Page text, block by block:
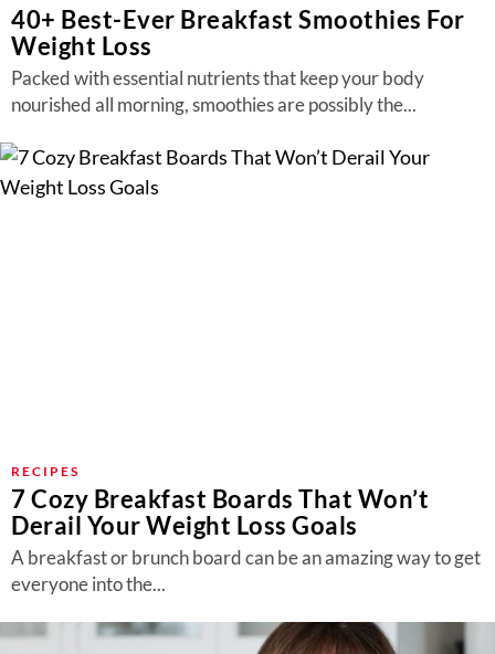
40+ Best-Ever Breakfast Smoothies For
Weight Loss
Packed with essential nutrients that keep your body
nourished all morning, smoothies are possibly the...
RECIPES
7 Cozy Breakfast Boards That Won’t
Derail Your Weight Loss Goals
A breakfast or brunch board can be an amazing way to get
everyone into the...